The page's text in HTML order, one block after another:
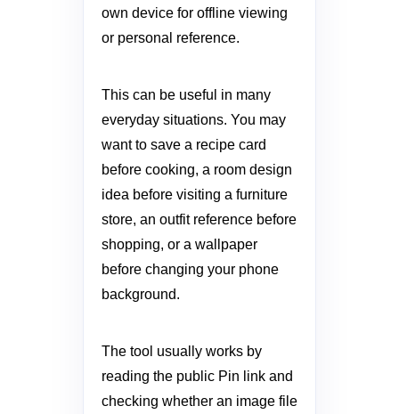
own device for offline viewing
or personal reference.
This can be useful in many
everyday situations. You may
want to save a recipe card
before cooking, a room design
idea before visiting a furniture
store, an outfit reference before
shopping, or a wallpaper
before changing your phone
background.
The tool usually works by
reading the public Pin link and
checking whether an image file